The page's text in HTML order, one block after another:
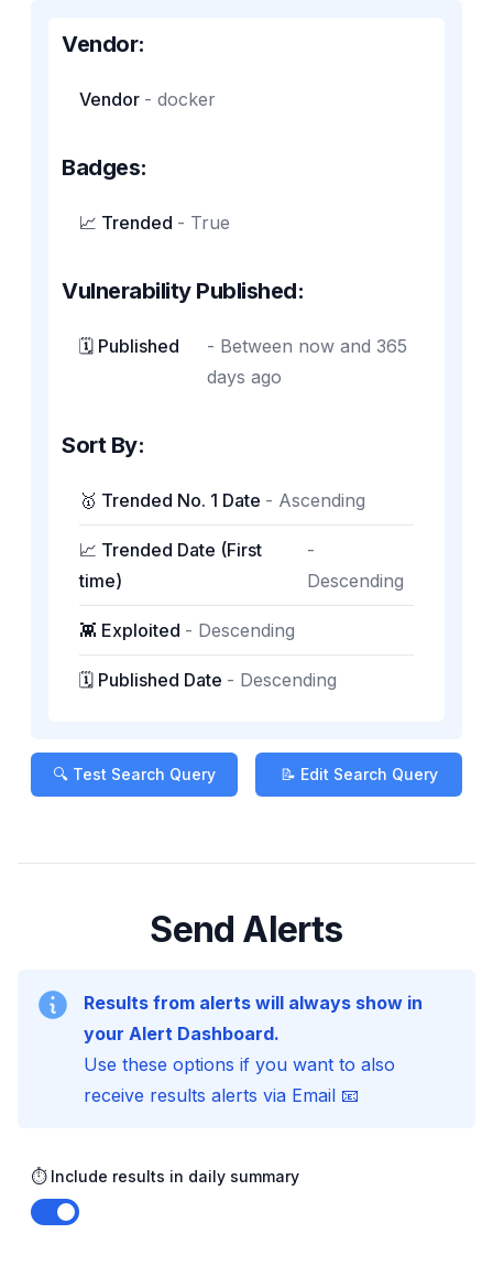
Vendor:
Vendor - docker
Badges:
📈 Trended - True
Vulnerability Published:
🗓️ Published - Between now and 365
days ago
Sort By:
🥇 Trended No. 1 Date - Ascending
📈 Trended Date (First
time)
-
Descending
👾 Exploited - Descending
🗓️ Published Date - Descending
🔍 Test Search Query 📝 Edit Search Query
Send Alerts
Results from alerts will always show in
your Alert Dashboard.
Use these options if you want to also
receive results alerts via Email 📧
⏱️ Include results in daily summary
Enable notifications